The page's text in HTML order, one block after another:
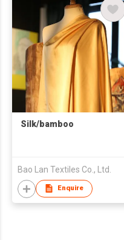
Silk/bamboo
Bao Lan Textiles Co., Ltd.
Enquire